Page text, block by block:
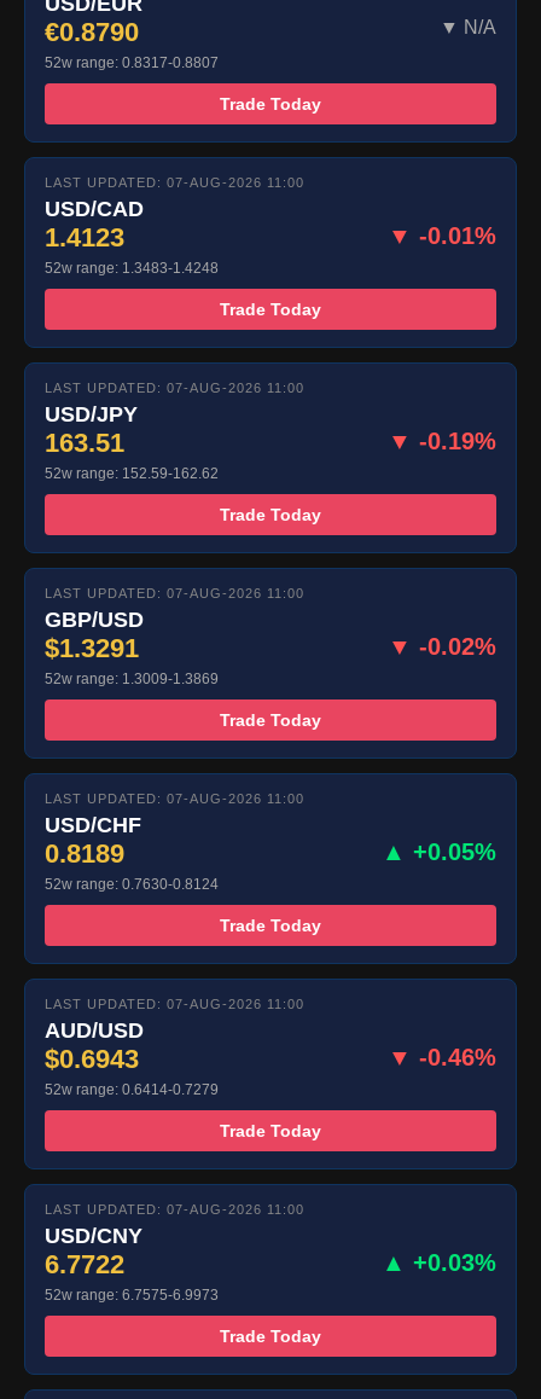
€0.8790 ▼ N/A
52w range: 0.8317-0.8807
Trade Today
LAST UPDATED: 07-AUG-2026 11:00
USD/CAD
1.4123 ▼ -0.01%
52w range: 1.3483-1.4248
Trade Today
LAST UPDATED: 07-AUG-2026 11:00
USD/JPY
163.51 ▼ -0.19%
52w range: 152.59-162.62
Trade Today
LAST UPDATED: 07-AUG-2026 11:00
GBP/USD
$1.3291 ▼ -0.02%
52w range: 1.3009-1.3869
Trade Today
LAST UPDATED: 07-AUG-2026 11:00
USD/CHF
0.8189 ▲ +0.05%
52w range: 0.7630-0.8124
Trade Today
LAST UPDATED: 07-AUG-2026 11:00
AUD/USD
$0.6943 ▼ -0.46%
52w range: 0.6414-0.7279
Trade Today
LAST UPDATED: 07-AUG-2026 11:00
USD/CNY
6.7722 ▲ +0.03%
52w range: 6.7575-6.9973
Trade Today